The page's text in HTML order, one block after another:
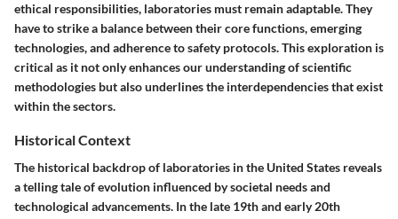
ethical responsibilities, laboratories must remain adaptable. They
have to strike a balance between their core functions, emerging
technologies, and adherence to safety protocols. This exploration is
critical as it not only enhances our understanding of scientific
methodologies but also underlines the interdependencies that exist
within the sectors.
Historical Context
The historical backdrop of laboratories in the United States reveals
a telling tale of evolution influenced by societal needs and
technological advancements. In the late 19th and early 20th